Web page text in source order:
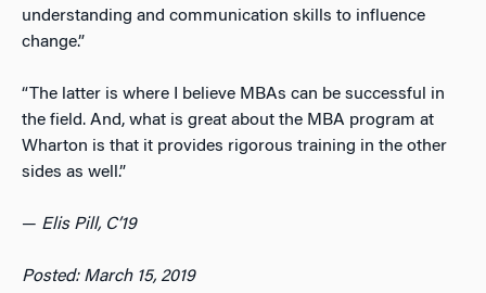
understanding and communication skills to influence
change.”
“The latter is where I believe MBAs can be successful in
the field. And, what is great about the MBA program at
Wharton is that it provides rigorous training in the other
sides as well.”
— Elis Pill, C’19
Posted: March 15, 2019